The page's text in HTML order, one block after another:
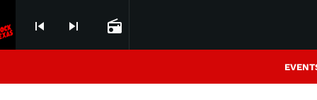
skip_previous skip_next radio